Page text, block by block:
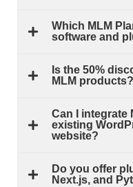
Which MLM
software and
Is the 50%
MLM products?
Can I integrate
existing
website?
Do you offer
Next.js, and